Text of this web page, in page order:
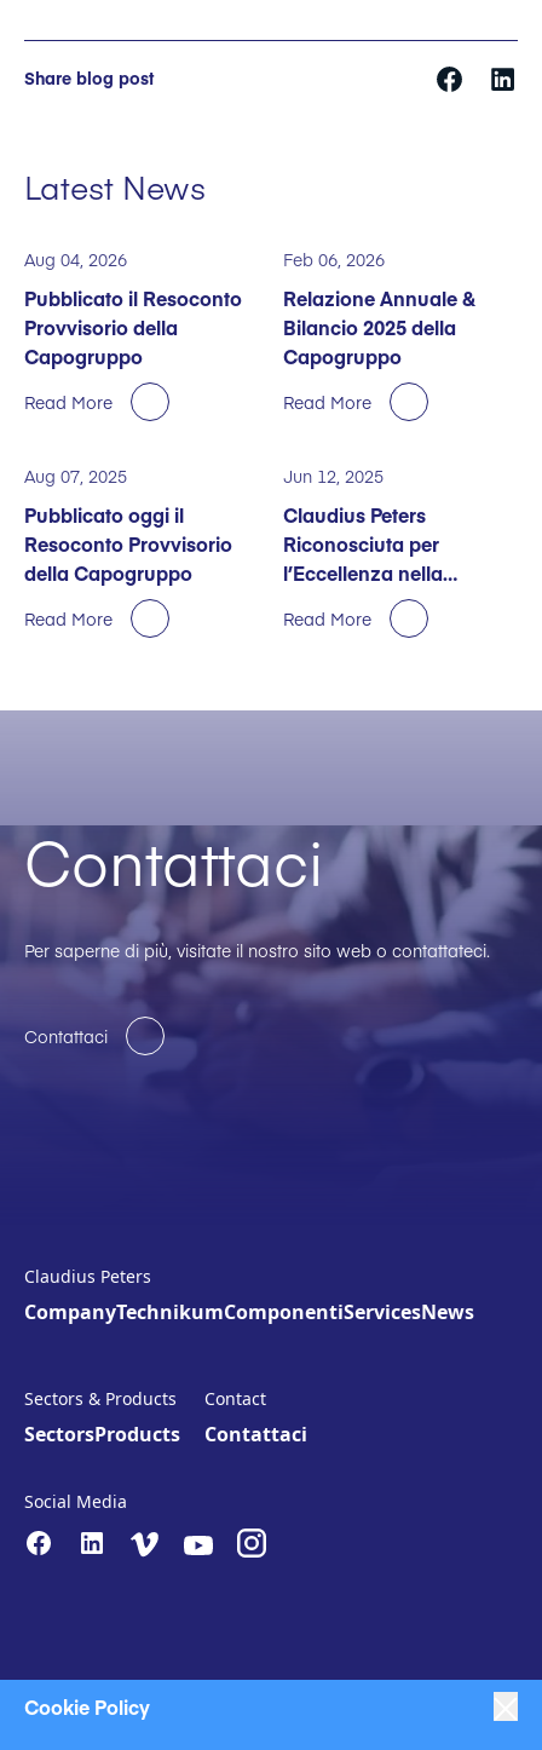
Cookie Policy
Share blog post
Latest News
Aug 04, 2026
Pubblicato il Resoconto
Provvisorio della
Capogruppo
Read More
Feb 06, 2026
Relazione Annuale &
Bilancio 2025 della
Capogruppo
Read More
Aug 07, 2025
Pubblicato oggi il
Resoconto Provvisorio
della Capogruppo
Read More
Jun 12, 2025
Claudius Peters
Riconosciuta per
l’Eccellenza nella
Sostenibilità
Read More
Contattaci
Per saperne di più, visitate il nostro sito web o contattateci.
Contattaci
Claudius Peters
CompanyTechnikumComponentiServicesNews
Sectors & Products
SectorsProducts
Contact
Contattaci
Social Media